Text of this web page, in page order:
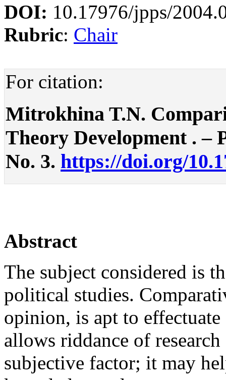
DOI: 10.17976/jpps/
Rubric: Chair
For citation:
Mitrokhina T.N.
Theory Development . –
No. 3. https://doi.org/
Abstract
The subject considered is
political studies.
opinion, is apt to
allows riddance of
subjective factor; it may